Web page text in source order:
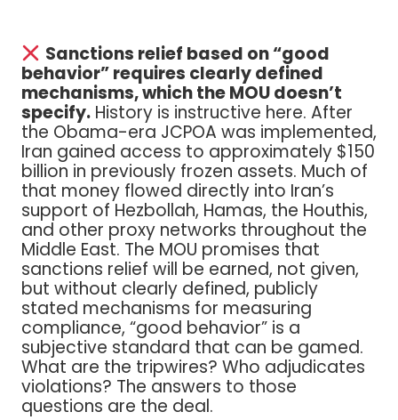
Sanctions relief based on “good
behavior” requires clearly defined
mechanisms, which the MOU doesn’t
specify. History is instructive here. After
the Obama-era JCPOA was implemented,
Iran gained access to approximately $150
billion in previously frozen assets. Much of
that money flowed directly into Iran’s
support of Hezbollah, Hamas, the Houthis,
and other proxy networks throughout the
Middle East. The MOU promises that
sanctions relief will be earned, not given,
but without clearly defined, publicly
stated mechanisms for measuring
compliance, “good behavior” is a
subjective standard that can be gamed.
What are the tripwires? Who adjudicates
violations? The answers to those
questions are the deal.